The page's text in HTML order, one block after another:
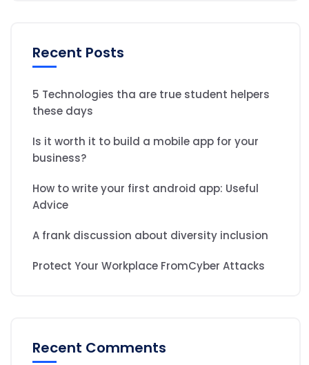
Recent Posts
5 Technologies tha are true student helpers
these days
Is it worth it to build a mobile app for your
business?
How to write your first android app: Useful
Advice
A frank discussion about diversity inclusion
Protect Your Workplace FromCyber Attacks
Recent Comments